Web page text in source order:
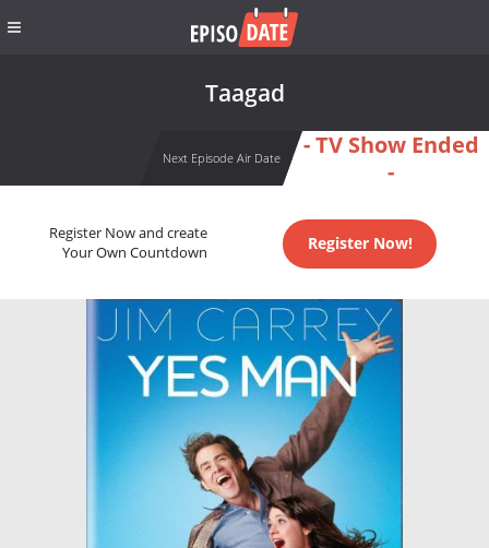
Taagad
Next Episode Air Date
- TV Show Ended
-
Register Now and create
Your Own Countdown
Register Now!